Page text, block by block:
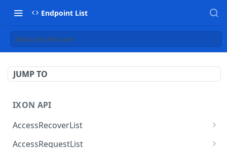
Endpoint List
MyAccessRecover
JUMP TO
IXON API
AccessRecoverList
AccessRecoverList
AccessRequestList